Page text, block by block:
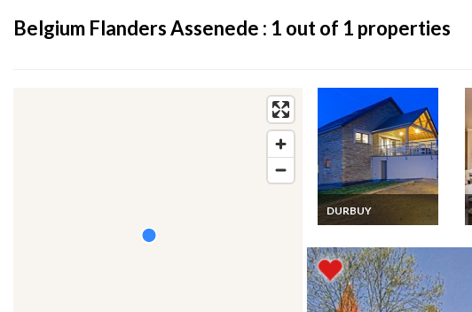
Belgium Flanders Assenede : 1 out of 1 properties
DURBUY
Durbuy Holiday
villa Belgian
Ardennes